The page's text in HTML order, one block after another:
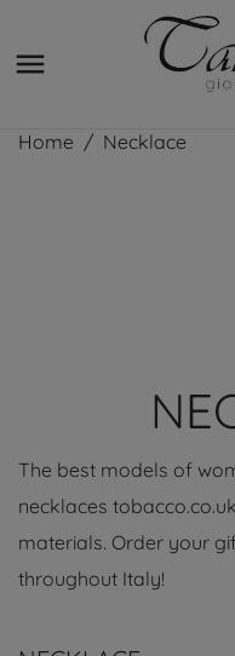

Home Necklace
The best models of
necklaces
materials. Order your
throughout Italy!